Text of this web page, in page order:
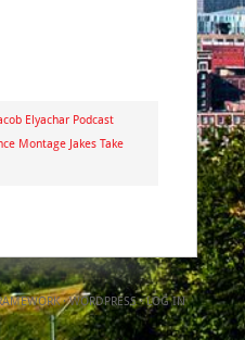
Elyachar Podcast
Montage Jakes Take
·WORDPRESS·LOG IN